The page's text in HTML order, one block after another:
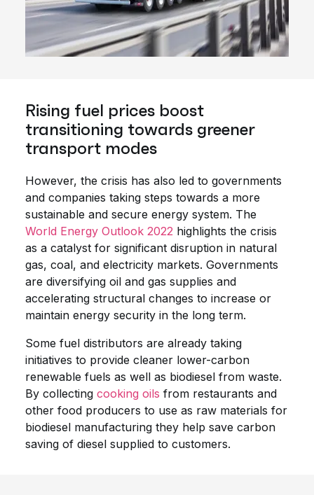
Rising fuel prices boost
transitioning towards greener
transport modes
However, the crisis has also led to governments
and companies taking steps towards a more
sustainable and secure energy system. The
World Energy Outlook 2022 highlights the crisis
as a catalyst for significant disruption in natural
gas, coal, and electricity markets. Governments
are diversifying oil and gas supplies and
accelerating structural changes to increase or
maintain energy security in the long term.
Some fuel distributors are already taking
initiatives to provide cleaner lower-carbon
renewable fuels as well as biodiesel from waste.
By collecting cooking oils from restaurants and
other food producers to use as raw materials for
biodiesel manufacturing they help save carbon
saving of diesel supplied to customers.